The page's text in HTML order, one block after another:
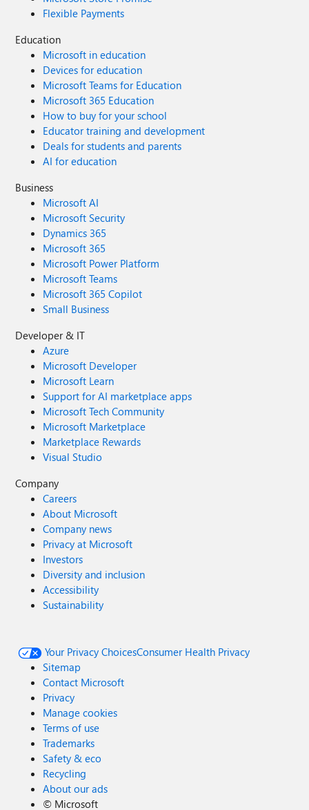
Flexible Payments
Education
Microsoft in education
Devices for education
Microsoft Teams for Education
Microsoft 365 Education
How to buy for your school
Educator training and development
Deals for students and parents
AI for education
Business
Microsoft AI
Microsoft Security
Dynamics 365
Microsoft 365
Microsoft Power Platform
Microsoft Teams
Microsoft 365 Copilot
Small Business
Developer & IT
Azure
Microsoft Developer
Microsoft Learn
Support for AI marketplace apps
Microsoft Tech Community
Microsoft Marketplace
Marketplace Rewards
Visual Studio
Company
Careers
About Microsoft
Company news
Privacy at Microsoft
Investors
Diversity and inclusion
Accessibility
Sustainability
Your Privacy ChoicesConsumer Health Privacy
Sitemap
Contact Microsoft
Privacy
Manage cookies
Terms of use
Trademarks
Safety & eco
Recycling
About our ads
© Microsoft